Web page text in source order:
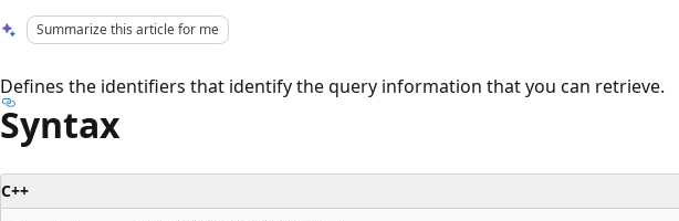
Summarize this article for me
Defines the identifiers that identify the query information that you can retrieve.
Syntax
C++